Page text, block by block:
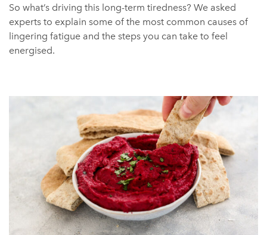
So what’s driving this long-term tiredness? We asked
experts to explain some of the most common causes of
lingering fatigue and the steps you can take to feel
energised.